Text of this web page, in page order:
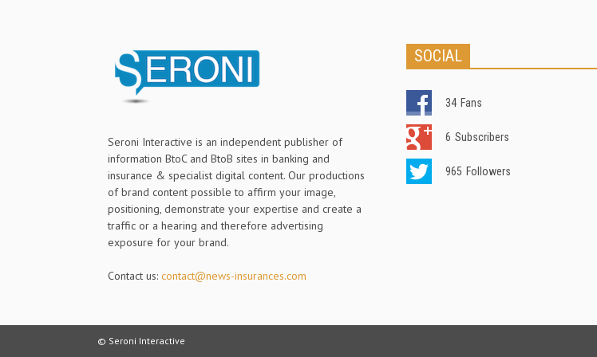
Seroni Interactive is an independent publisher of
information BtoC and BtoB sites in banking and
insurance & specialist digital content. Our productions
of brand content possible to affirm your image,
positioning, demonstrate your expertise and create a
traffic or a hearing and therefore advertising
exposure for your brand.
Contact us: contact@news-insurances.com
SOCIAL
34 Fans
6 Subscribers
965 Followers
© Seroni Interactive